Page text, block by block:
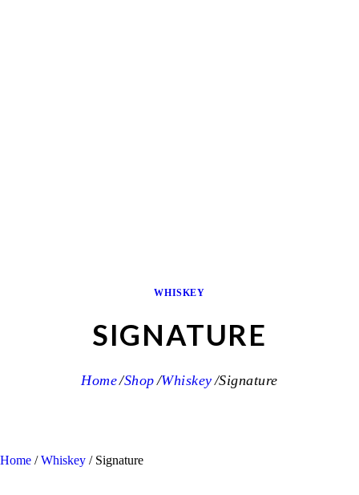
WHISKEY
SIGNATURE
Home Shop Whiskey Signature
Home /Whiskey / Signature